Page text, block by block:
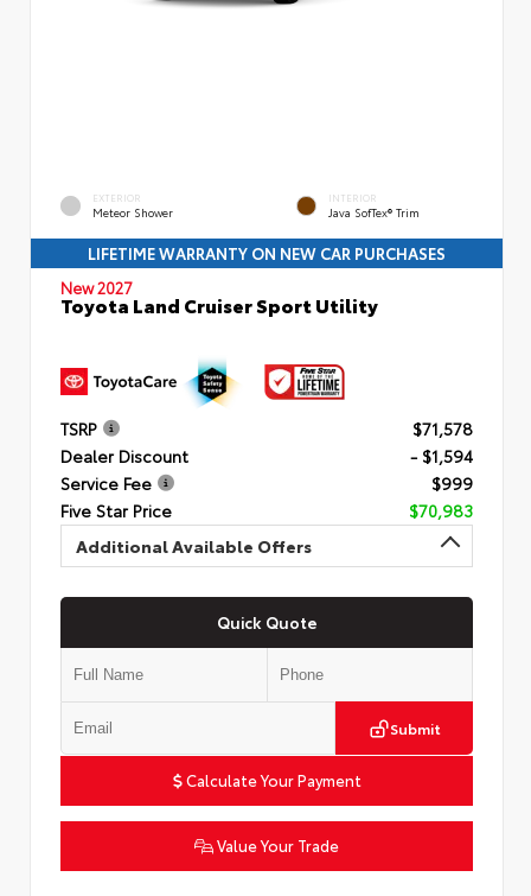
EXTERIOR
Meteor Shower
INTERIOR
Java SofTex® Trim
LIFETIME WARRANTY ON NEW CAR PURCHASES
New 2027
Toyota Land Cruiser Sport Utility
TSRP
$71,578
Dealer Discount
- $1,594
Service Fee
$999
Five Star Price
$70,983
Additional Available Offers
Quick Quote
Submit
Calculate Your Payment
Value Your Trade